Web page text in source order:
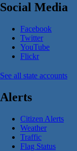
Social Media
Facebook
Twitter
YouTube
Flickr
See all state accounts
Alerts
Citizen Alerts
Weather
Traffic
Flag Status